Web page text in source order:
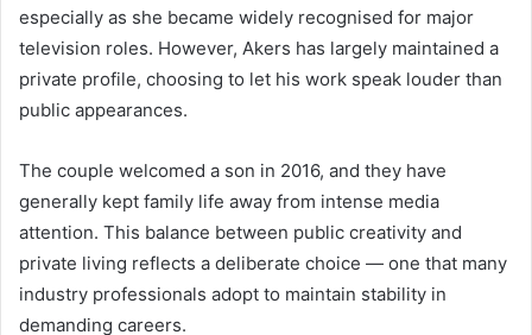
especially as she became widely recognised for major
television roles. However, Akers has largely maintained a
private profile, choosing to let his work speak louder than
public appearances.
The couple welcomed a son in 2016, and they have
generally kept family life away from intense media
attention. This balance between public creativity and
private living reflects a deliberate choice — one that many
industry professionals adopt to maintain stability in
demanding careers.